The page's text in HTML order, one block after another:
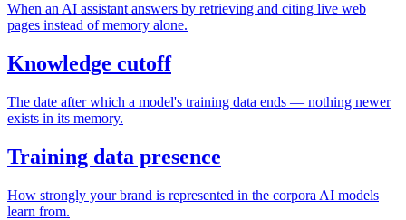
When an AI assistant answers by retrieving and citing live web
pages instead of memory alone.
Knowledge cutoff
The date after which a model's training data ends — nothing newer
exists in its memory.
Training data presence
How strongly your brand is represented in the corpora AI models
learn from.